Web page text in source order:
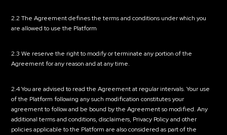
2.2 The Agreement defines the terms and conditions under which you
are allowed to use the Platform
2.3 We reserve the right to modify or terminate any portion of the
Agreement for any reason and at any time.
2.4 You are advised to read the Agreement at regular intervals. Your use
of the Platform following any such modification constitutes your
agreement to follow and be bound by the Agreement so modified. Any
additional terms and conditions, disclaimers, Privacy Policy and other
policies applicable to the Platform are also considered as part of the